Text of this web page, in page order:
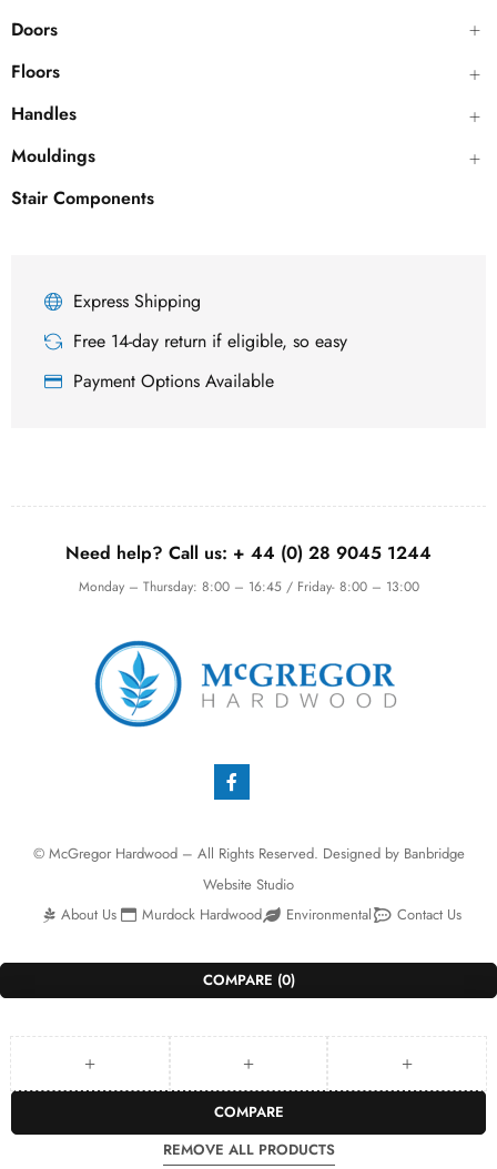
Doors
Floors
Handles
Mouldings
Stair Components
Express Shipping
Free 14-day return if eligible, so easy
Payment Options Available
Need help? Call us: + 44 (0) 28 9045 1244
Monday – Thursday: 8:00 – 16:45 / Friday- 8:00 – 13:00
© McGregor Hardwood – All Rights Reserved. Designed by Banbridge
Website Studio
About Us
Murdock Hardwood Environmental Contact Us
COMPARE (0)
COMPARE
REMOVE ALL PRODUCTS